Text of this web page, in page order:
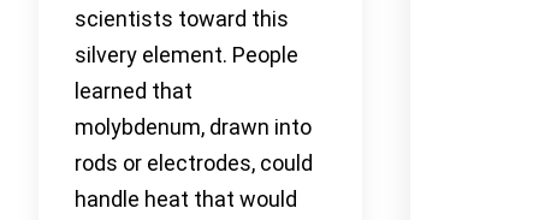
scientists toward this
silvery element. People
learned that
molybdenum, drawn into
rods or electrodes, could
handle heat that would